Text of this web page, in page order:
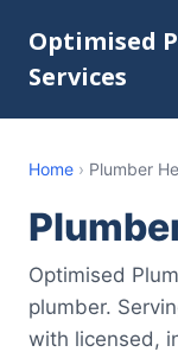
Optimised
Services
Home › Plumber
Optimised
plumber.
with licensed,